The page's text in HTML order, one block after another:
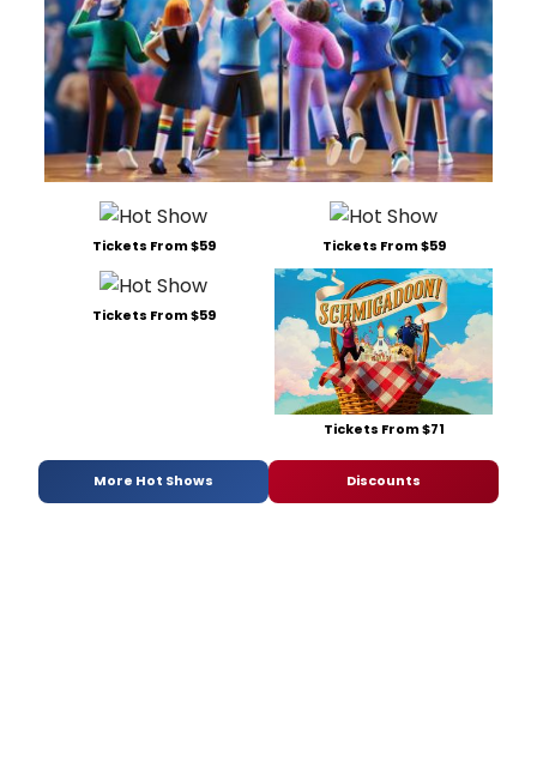
Tickets From $59 Tickets From $59
Tickets From $59
Tickets From $71
More Hot Shows Discounts